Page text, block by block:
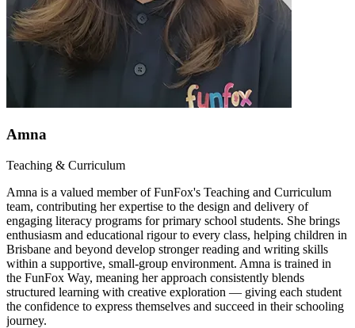
Amna
Teaching & Curriculum
Amna is a valued member of FunFox's Teaching and Curriculum
team, contributing her expertise to the design and delivery of
engaging literacy programs for primary school students. She brings
enthusiasm and educational rigour to every class, helping children in
Brisbane and beyond develop stronger reading and writing skills
within a supportive, small-group environment. Amna is trained in
the FunFox Way, meaning her approach consistently blends
structured learning with creative exploration — giving each student
the confidence to express themselves and succeed in their schooling
journey.